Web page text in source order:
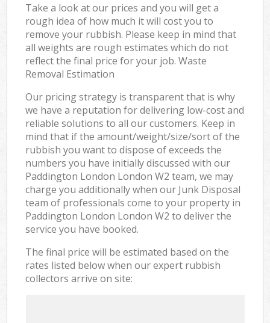
Take a look at our prices and you will get a
rough idea of how much it will cost you to
remove your rubbish. Please keep in mind that
all weights are rough estimates which do not
reflect the final price for your job. Waste
Removal Estimation
Our pricing strategy is transparent that is why
we have a reputation for delivering low-cost and
reliable solutions to all our customers. Keep in
mind that if the amount/weight/size/sort of the
rubbish you want to dispose of exceeds the
numbers you have initially discussed with our
Paddington London London W2 team, we may
charge you additionally when our Junk Disposal
team of professionals come to your property in
Paddington London London W2 to deliver the
service you have booked.
The final price will be estimated based on the
rates listed below when our expert rubbish
collectors arrive on site: